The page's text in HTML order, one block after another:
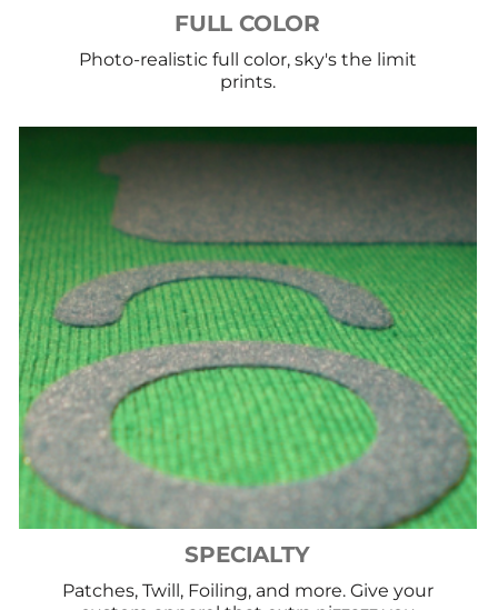
FULL COLOR
Photo-realistic full color, sky's the limit
prints.
SPECIALTY
Patches, Twill, Foiling, and more. Give your